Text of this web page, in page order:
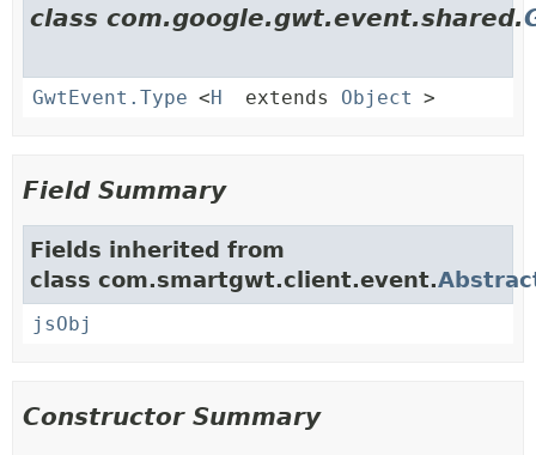
class com.google.gwt.event.shared.
GwtEvent.Type <H extends Object >
Field Summary
Fields inherited from
class com.smartgwt.client.event.
jsObj
Constructor Summary